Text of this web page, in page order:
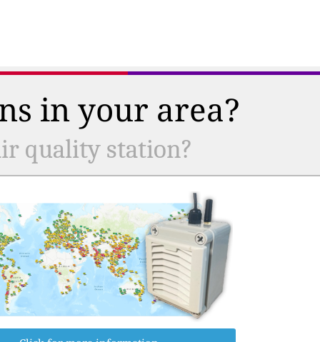
in your area?
quality station?